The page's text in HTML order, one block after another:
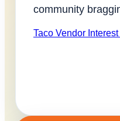
community
Taco Vendor